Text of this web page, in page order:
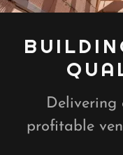
Delivering
profitable